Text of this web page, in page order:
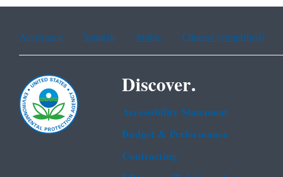
Assistance Spanish Arabic Chinese (simplified)
Discover.
Accessibility Statement
Budget & Performance
Contracting